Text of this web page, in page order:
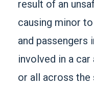
result of an
causing minor
and passengers
involved in a
or all across the